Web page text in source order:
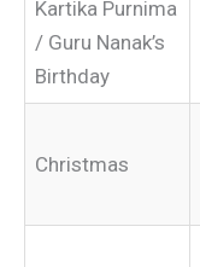
Kartika Purnima
/ Guru Nanak’s
Birthday
Christmas